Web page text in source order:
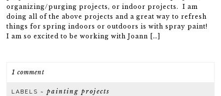
organizing/purging projects, or indoor projects. I am
doing all of the above projects and a great way to refresh
things for spring indoors or outdoors is with spray paint!
I am so excited to be working with Joann […]
1 comment
LABELS ~painting projects